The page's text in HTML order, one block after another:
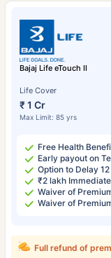
Bajaj Life eTouch II
Life Cover
₹ 1 Cr
Max Limit: 85 yrs
Free Health
Early payout on
Option to Delay
₹2 lakh
Waiver of
Waiver of
Full refund of